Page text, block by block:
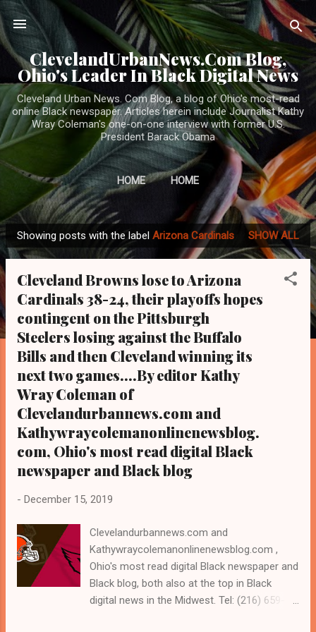
Skip to main content
ClevelandUrbanNews.Com Blog,
Ohio's Leader In Black Digital News
Cleveland Urban News. Com Blog, a blog of Ohio's most-read
online Black newspaper. Articles herein include Journalist Kathy
Wray Coleman's one-on-one interview with former U.S.
President Barack Obama
HOME HOME
P
o
Showing posts with the label Arizona Cardinals SHOW ALL
Cleveland Browns lose to Arizona
Cardinals 38-24, their playoffs hopes
contingent on the Pittsburgh
Steelers losing against the Buffalo
Bills and then Cleveland winning its
next two games....By editor Kathy
Wray Coleman of
Clevelandurbannews.com and
Kathywraycolemanonlinenewsblog.
com, Ohio's most read digital Black
newspaper and Black blog
- December 15, 2019
Clevelandurbannews.com and
Kathywraycolemanonlinenewsblog.com ,
Ohio's most read digital Black newspaper and
Black blog, both also at the top in Black
digital news in the Midwest. Tel: (216) 659-